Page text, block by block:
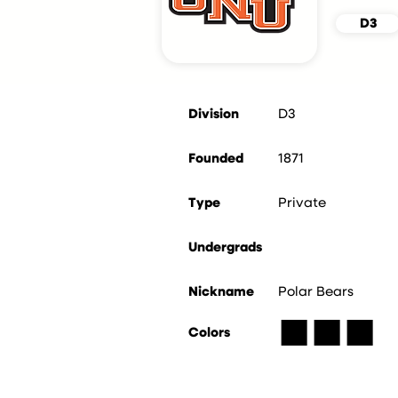
D3
Division D3
Founded 1871
Type Private
Undergrads
Nickname
Colors
Polar Bears
■■■